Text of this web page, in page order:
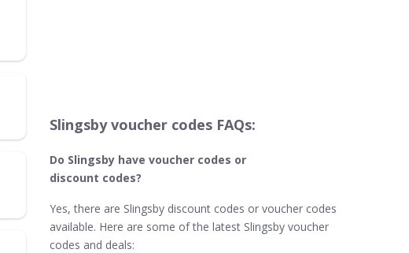
Slingsby voucher codes FAQs:
Do Slingsby​ have voucher codes or
discount codes?
Yes, there are Slingsby discount codes or voucher codes
available. Here are some of the latest Slingsby voucher
codes and deals: